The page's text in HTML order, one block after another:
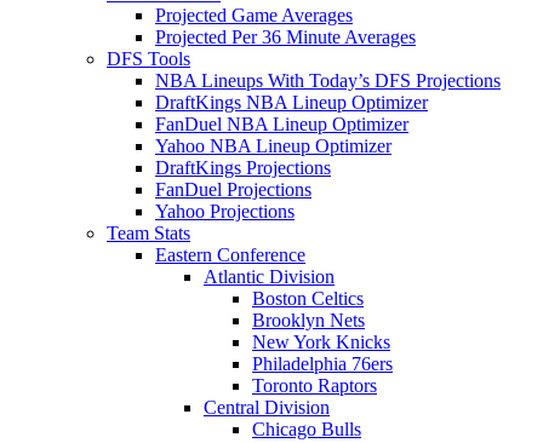
Projected Game Averages
Projected Per 36 Minute Averages
DFS Tools
NBA Lineups With Today’s DFS Projections
DraftKings NBA Lineup Optimizer
FanDuel NBA Lineup Optimizer
Yahoo NBA Lineup Optimizer
DraftKings Projections
FanDuel Projections
Yahoo Projections
Team Stats
Eastern Conference
Atlantic Division
Boston Celtics
Brooklyn Nets
New York Knicks
Philadelphia 76ers
Toronto Raptors
Central Division
Chicago Bulls